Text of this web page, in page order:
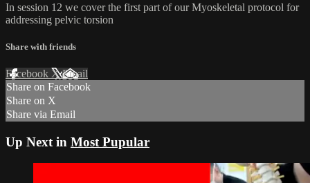
In session 12 we cover the first part of our Myoskeletal protocol for
addressing pelvic torsion
Share with friends
Facebook XEmail
Share on Facebook
Share on X
Share via Email
Up Next in Most Pupular